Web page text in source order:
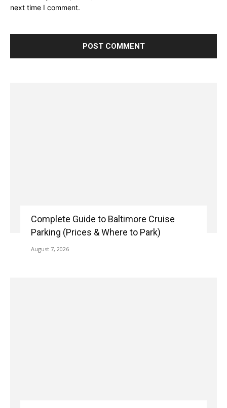
next time I comment.
Complete Guide to Baltimore Cruise
Parking (Prices & Where to Park)
August 7, 2026